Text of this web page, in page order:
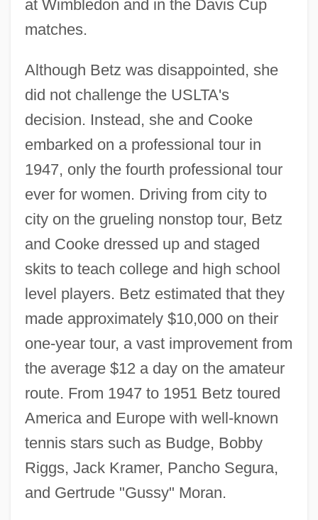
at Wimbledon and in the Davis Cup
matches.
Although Betz was disappointed, she
did not challenge the USLTA's
decision. Instead, she and Cooke
embarked on a professional tour in
1947, only the fourth professional tour
ever for women. Driving from city to
city on the grueling nonstop tour, Betz
and Cooke dressed up and staged
skits to teach college and high school
level players. Betz estimated that they
made approximately $10,000 on their
one-year tour, a vast improvement from
the average $12 a day on the amateur
route. From 1947 to 1951 Betz toured
America and Europe with well-known
tennis stars such as Budge, Bobby
Riggs, Jack Kramer, Pancho Segura,
and Gertrude "Gussy" Moran.